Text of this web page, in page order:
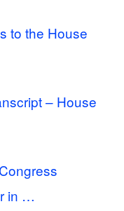
to the House
– House
in …